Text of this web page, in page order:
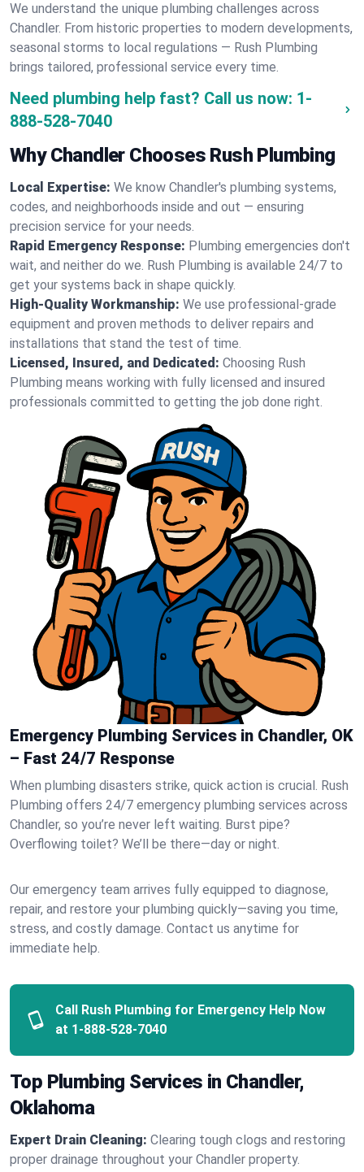
We understand the unique plumbing challenges across
Chandler. From historic properties to modern developments,
seasonal storms to local regulations — Rush Plumbing
brings tailored, professional service every time.
Need plumbing help fast? Call us now: 1-
888-528-7040
Why Chandler Chooses Rush Plumbing
Local Expertise: We know Chandler's plumbing systems,
codes, and neighborhoods inside and out — ensuring
precision service for your needs.
Rapid Emergency Response: Plumbing emergencies don't
wait, and neither do we. Rush Plumbing is available 24/7 to
get your systems back in shape quickly.
High-Quality Workmanship: We use professional-grade
equipment and proven methods to deliver repairs and
installations that stand the test of time.
Licensed, Insured, and Dedicated: Choosing Rush
Plumbing means working with fully licensed and insured
professionals committed to getting the job done right.
Emergency Plumbing Services in Chandler, OK
– Fast 24/7 Response
When plumbing disasters strike, quick action is crucial. Rush
Plumbing offers 24/7 emergency plumbing services across
Chandler, so you’re never left waiting. Burst pipe?
Overflowing toilet? We’ll be there—day or night.
Our emergency team arrives fully equipped to diagnose,
repair, and restore your plumbing quickly—saving you time,
stress, and costly damage. Contact us anytime for
immediate help.
Call Rush Plumbing for Emergency Help Now
at 1-888-528-7040
Top Plumbing Services in Chandler,
Oklahoma
Expert Drain Cleaning: Clearing tough clogs and restoring
proper drainage throughout your Chandler property.